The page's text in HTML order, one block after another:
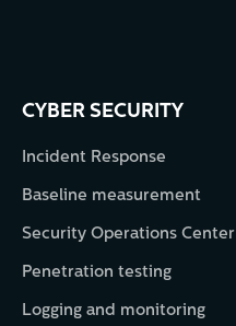
CYBER SECURITY
Incident Response
Baseline measurement
Security Operations Center
Penetration testing
Logging and monitoring